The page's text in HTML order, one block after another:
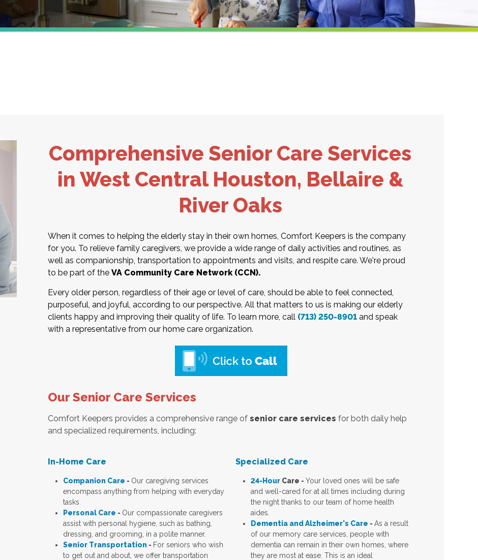
Comprehensive Senior Care Services
in West Central Houston, Bellaire &
River Oaks
When it comes to helping the elderly stay in their own homes, Comfort Keepers is the company
for you. To relieve family caregivers, we provide a wide range of daily activities and routines, as
well as companionship, transportation to appointments and visits, and respite care. We're proud
to be part of theVA Community Care Network (CCN).
Every older person, regardless of their age or level of care, should be able to feel connected,
purposeful, and joyful, according to our perspective. All that matters to us is making our elderly
clients happy and improving their quality of life. To learn more, call (713) 250-8901and speak
with a representative from our home care organization.
Our Senior Care Services
Comfort Keepers provides a comprehensive range of senior care services for both daily help
and specialized requirements, including:
In-Home Care
Companion Care - Our caregiving services
encompass anything from helping with everyday
tasks
Personal Care - Our compassionate caregivers
assist with personal hygiene, such as bathing,
dressing, and grooming, in a polite manner.
Senior Transportation - For seniors who wish
to get out and about, we offer transportation
Specialized Care
24-Hour Care -Your loved ones will be safe
and well-cared for at all times including during
the night thanks to our team of home health
aides.
Dementia and Alzheimer's Care -As a result
of our memory care services, people with
dementia can remain in their own homes, where
they are most at ease. This is an ideal